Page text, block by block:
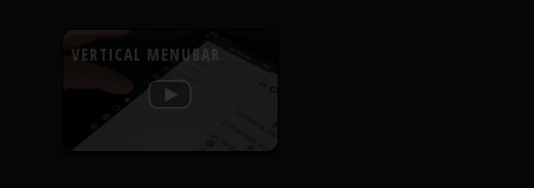
VERTICAL MENUBAR